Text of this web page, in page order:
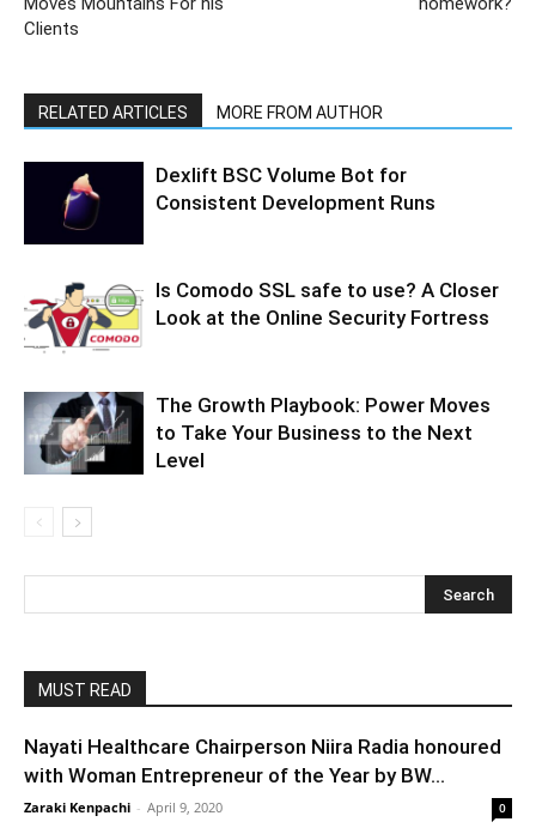
Clients
RELATED ARTICLES MORE FROM AUTHOR
Dexlift BSC Volume Bot for
Consistent Development Runs
Is Comodo SSL safe to use? A Closer
Look at the Online Security Fortress
The Growth Playbook: Power Moves
to Take Your Business to the Next
Level
MUST READ
Nayati Healthcare Chairperson Niira Radia honoured
with Woman Entrepreneur of the Year by BW...
Zaraki Kenpachi - April 9, 2020 0